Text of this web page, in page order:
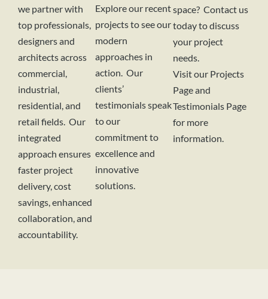
we partner with
top professionals,
designers and
architects across
commercial,
industrial,
residential, and
retail fields. Our
integrated
approach ensures
faster project
delivery, cost
savings, enhanced
collaboration, and
accountability.
Explore our recent
projects to see our
modern
approaches in
action. Our
clients’
testimonials speak
to our
commitment to
excellence and
innovative
solutions.
space? Contact us
today to discuss
your project
needs.
Visit our Projects
Page and
Testimonials Page
for more
information.